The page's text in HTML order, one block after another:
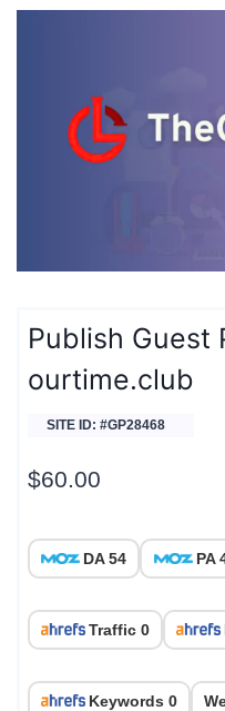
Publish Guest
ourtime.club
SITE ID: #GP28468
$60.00
DA 54 PA
Traffic 0
Keywords 0